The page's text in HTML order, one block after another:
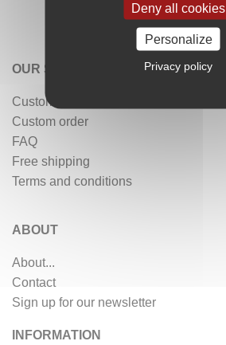
OUR SERVICES
Customer reviews
Custom order
FAQ
Free shipping
Terms and conditions
ABOUT
About...
Contact
Sign up for our newsletter
INFORMATION
Deny all cookies
Personalize
Privacy policy